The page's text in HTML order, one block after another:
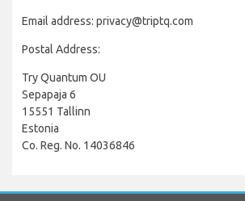
Email address: privacy@triptq.com
Postal Address:
Try Quantum OU
Sepapaja 6
15551 Tallinn
Estonia
Co. Reg. No. 14036846